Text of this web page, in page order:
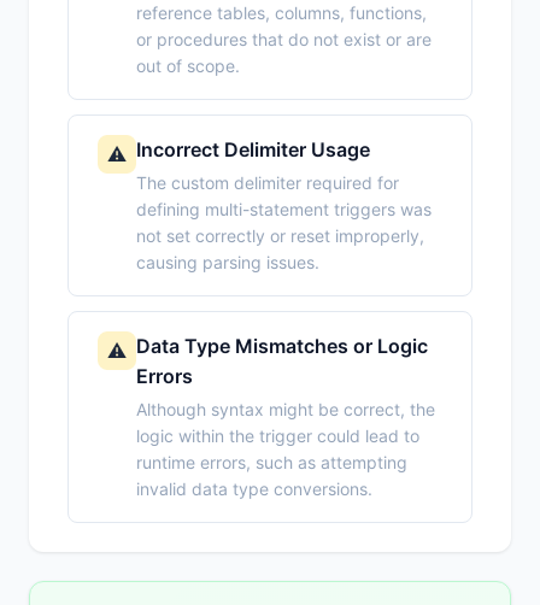
reference tables, columns, functions,
or procedures that do not exist or are
out of scope.
⚠️ Incorrect Delimiter Usage
The custom delimiter required for
defining multi-statement triggers was
not set correctly or reset improperly,
causing parsing issues.
⚠️ Data Type Mismatches or Logic
Errors
Although syntax might be correct, the
logic within the trigger could lead to
runtime errors, such as attempting
invalid data type conversions.